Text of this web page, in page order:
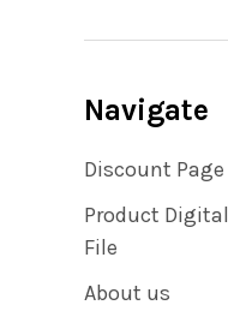
Navigate
Discount Page
Product Digital
File
About us